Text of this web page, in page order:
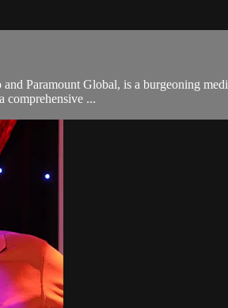
Paramount Global, is a burgeoning
comprehensive ...